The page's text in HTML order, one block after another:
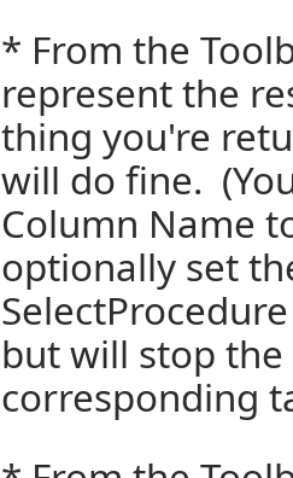
* From the
represent the
thing you're
will do fine.
Column Name
optionally set
but will stop
corresponding